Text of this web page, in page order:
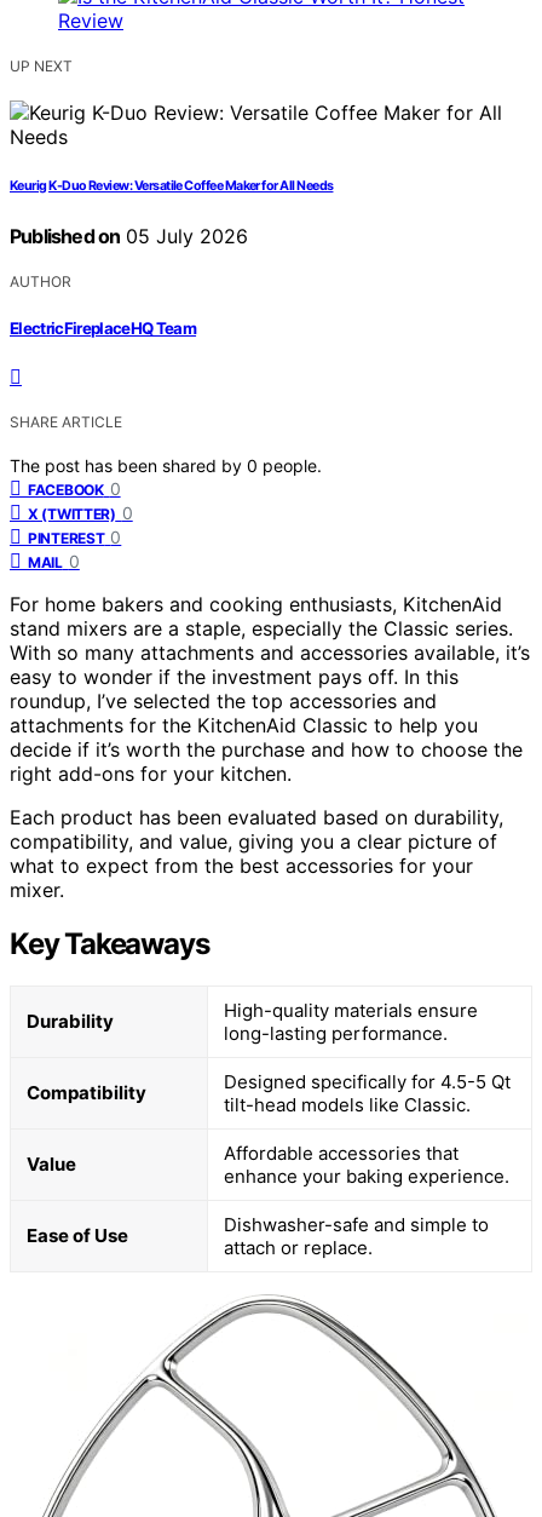
UP NEXT
Keurig K-Duo Review: Versatile Coffee Maker for All Needs
Published on 05 July 2026
AUTHOR
ElectricFireplaceHQ Team
SHARE ARTICLE
The post has been shared by 0 people.
FACEBOOK 0
X (TWITTER) 0
PINTEREST 0
MAIL 0
For home bakers and cooking enthusiasts, KitchenAid
stand mixers are a staple, especially the Classic series.
With so many attachments and accessories available, it’s
easy to wonder if the investment pays off. In this
roundup, I’ve selected the top accessories and
attachments for the KitchenAid Classic to help you
decide if it’s worth the purchase and how to choose the
right add-ons for your kitchen.
Each product has been evaluated based on durability,
compatibility, and value, giving you a clear picture of
what to expect from the best accessories for your
mixer.
Key Takeaways
Durability
High-quality materials ensure
long-lasting performance.
Compatibility
Designed specifically for 4.5-5 Qt
tilt-head models like Classic.
Value
Affordable accessories that
enhance your baking experience.
Ease of Use
Dishwasher-safe and simple to
attach or replace.